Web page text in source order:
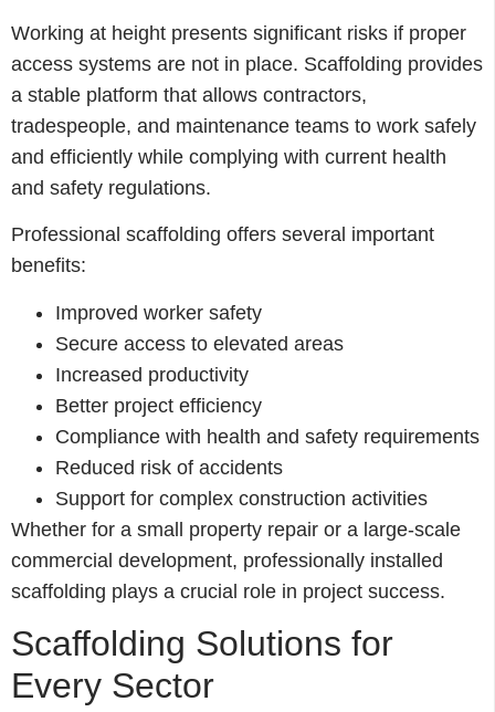
Working at height presents significant risks if proper
access systems are not in place. Scaffolding provides
a stable platform that allows contractors,
tradespeople, and maintenance teams to work safely
and efficiently while complying with current health
and safety regulations.
Professional scaffolding offers several important
benefits:
Improved worker safety
Secure access to elevated areas
Increased productivity
Better project efficiency
Compliance with health and safety requirements
Reduced risk of accidents
Support for complex construction activities
Whether for a small property repair or a large-scale
commercial development, professionally installed
scaffolding plays a crucial role in project success.
Scaffolding Solutions for
Every Sector